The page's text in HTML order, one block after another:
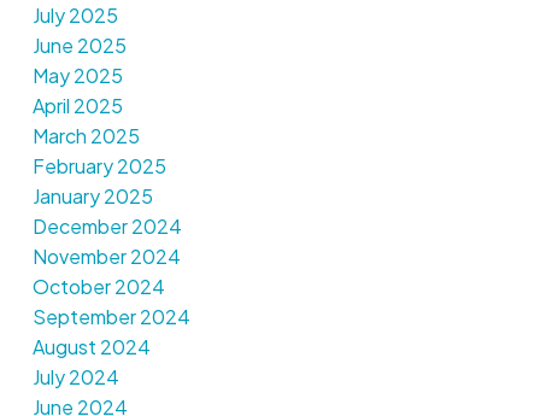
July 2025
June 2025
May 2025
April 2025
March 2025
February 2025
January 2025
December 2024
November 2024
October 2024
September 2024
August 2024
July 2024
June 2024